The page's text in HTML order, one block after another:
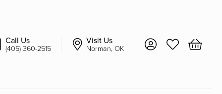
Call Us
(405) 360-2515
Visit Us
Norman, OK Toggle My Account
Toggle My
Toggle